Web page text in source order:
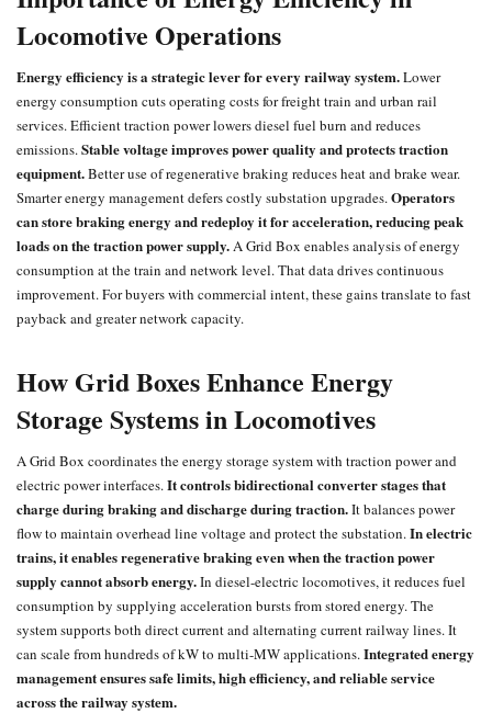
Locomotive Operations
Energy efficiency is a strategic lever for every railway system.Lower
energy consumption cuts operating costs for freight train and urban rail
services. Efficient traction power lowers diesel fuel burn and reduces
emissions.Stable voltage improves power quality and protects traction
equipment.Better use of regenerative braking reduces heat and brake wear.
Smarter energy management defers costly substation upgrades.Operators
can store braking energy and redeploy it for acceleration, reducing peak
loads on the traction power supply.A Grid Box enables analysis of energy
consumption at the train and network level. That data drives continuous
improvement. For buyers with commercial intent, these gains translate to fast
payback and greater network capacity.
How Grid Boxes Enhance Energy
Storage Systems in Locomotives
A Grid Box coordinates the energy storage system with traction power and
electric power interfaces.It controls bidirectional converter stages that
charge during braking and discharge during traction.It balances power
flow to maintain overhead line voltage and protect the substation.In electric
trains, it enables regenerative braking even when the traction power
supply cannot absorb energy.In diesel-electric locomotives, it reduces fuel
consumption by supplying acceleration bursts from stored energy. The
system supports both direct current and alternating current railway lines. It
can scale from hundreds of kW to multi-MW applications.Integrated energy
management ensures safe limits, high efficiency, and reliable service
across the railway system.